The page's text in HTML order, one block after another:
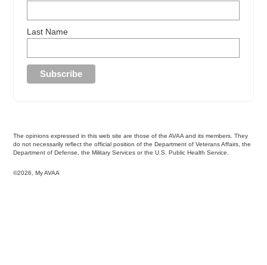
Last Name
The opinions expressed in this web site are those of the AVAA and its members. They
do not necessarily reflect the official position of the Department of Veterans Affairs, the
Department of Defense, the Military Services or the U.S. Public Health Service.
©2026, My AVAA